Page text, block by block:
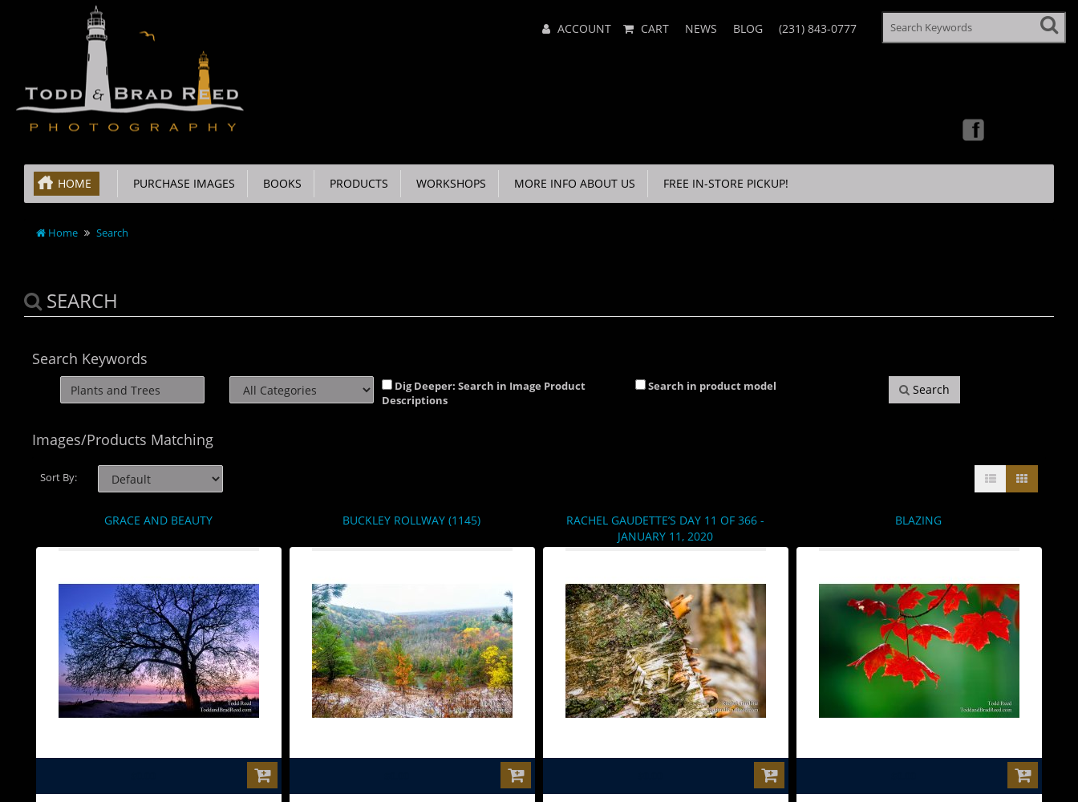
Menu ACCOUNT CART NEWS BLOG (231) 843-0777
HOME PURCHASE IMAGES BOOKS PRODUCTS WORKSHOPS MORE INFO ABOUT US FREE IN-STORE PICKUP!
Home Search
SEARCH
Search Keywords
Dig Deeper: Search in Image Product
Descriptions
Search in product model Search
Images/Products Matching
Sort By:
GRACE AND BEAUTY BUCKLEY ROLLWAY (1145)
RACHEL GAUDETTE’S DAY 11 OF 366 -
JANUARY 11, 2020
BLAZING